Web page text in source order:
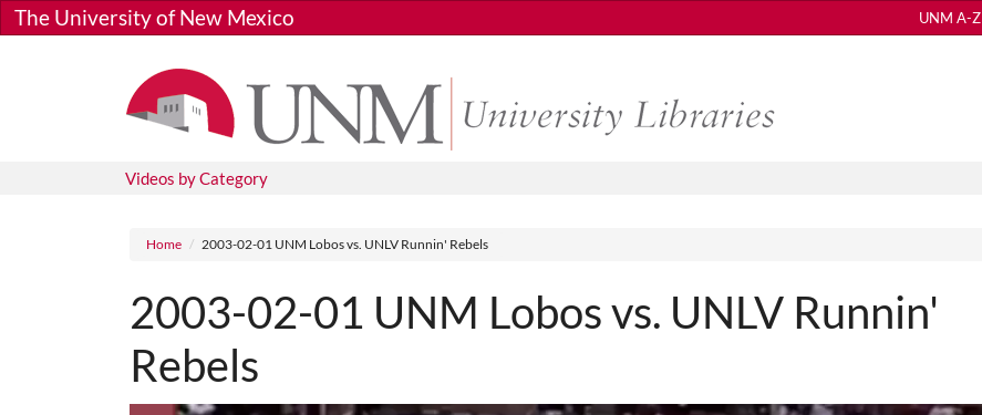
Skip to main content
The University of New Mexico UNM A-Z
Videos by Category
Breadcrumb
Home 2003-02-01 UNM Lobos vs. UNLV Runnin' Rebels
2003-02-01 UNM Lobos vs. UNLV Runnin'
Rebels